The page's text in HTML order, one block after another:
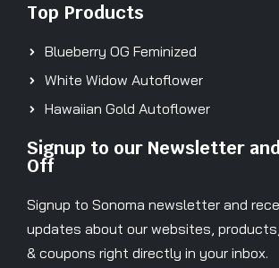
Top Products
Blueberry OG Feminized
White Widow Autoflower
Hawaiian Gold Autoflower
Signup to our Newsletter
Off
Signup to Sonoma newsletter and
updates about our websites,
& coupons right directly in your inbox.